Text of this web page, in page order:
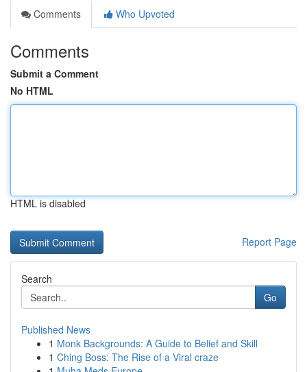
Comments
Who Upvoted
Comments
Submit a Comment
No HTML
HTML is disabled
Report Page
Search
Go
Published News
1 Monk Backgrounds: A Guide to Belief and Skill
1 Ching Boss: The Rise of a Viral craze